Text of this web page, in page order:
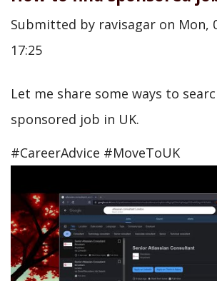
Submitted by ravisagar on Mon,
17:25
Let me share some ways to
sponsored job in UK.
#CareerAdvice #MoveToUK